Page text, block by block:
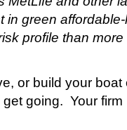
in green
profile than
or build your
going. Your